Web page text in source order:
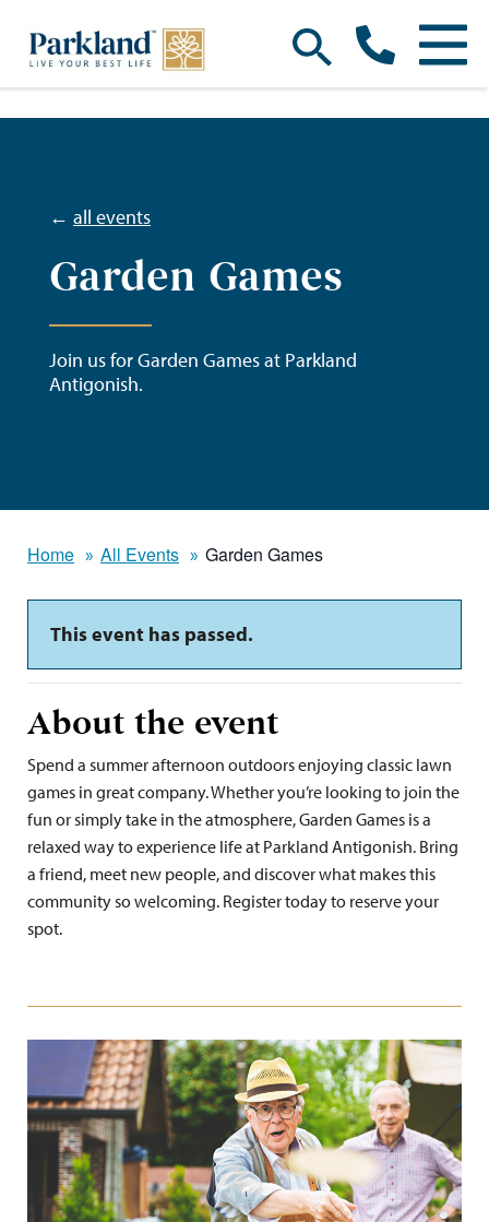
← all events
Garden Games
Join us for Garden Games at Parkland
Antigonish.
Home All Events Garden Games
This event has passed.
About the event
Spend a summer afternoon outdoors enjoying classic lawn
games in great company. Whether you’re looking to join the
fun or simply take in the atmosphere, Garden Games is a
relaxed way to experience life at Parkland Antigonish. Bring
a friend, meet new people, and discover what makes this
community so welcoming. Register today to reserve your
spot.